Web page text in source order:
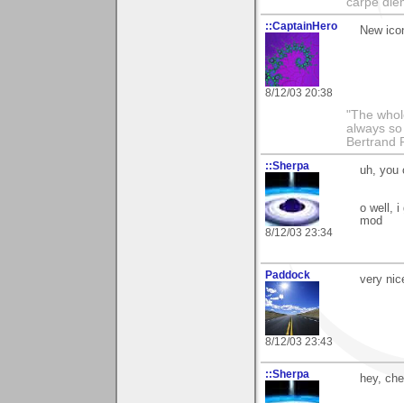
::CaptainHero
8/12/03 20:38
New
"The
always
Bertrand
::Sherpa
8/12/03 23:34
uh, you
o well, i
mod
Paddock
8/12/03 23:43
very
::Sherpa hey,